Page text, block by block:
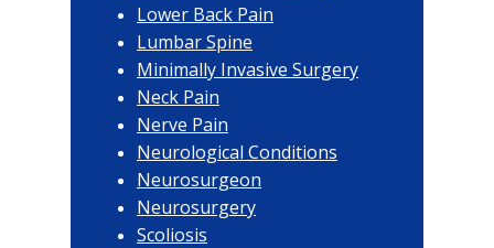
Lower Back Pain
Lumbar Spine
Minimally Invasive Surgery
Neck Pain
Nerve Pain
Neurological Conditions
Neurosurgeon
Neurosurgery
Scoliosis